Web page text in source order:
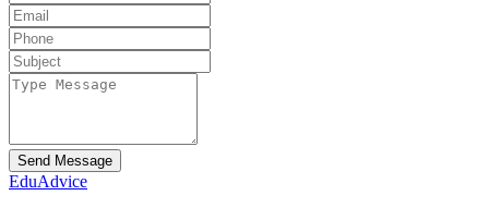
Send Message
EduAdvice